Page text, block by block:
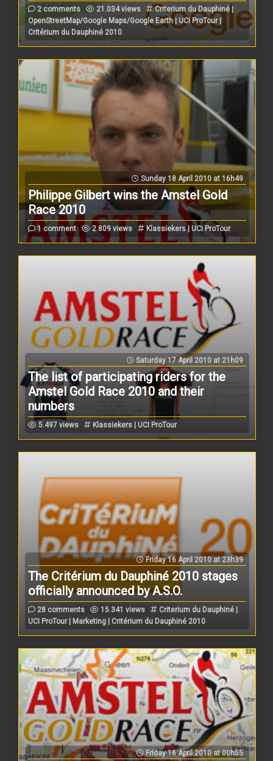
2 comments 21.034 views
Criterium du Dauphiné |
OpenStreetMap/Google Maps/Google Earth | UCI ProTour |
Critérium du Dauphiné 2010
Sunday 18 April 2010 at 16h49
Philippe Gilbert wins the Amstel Gold
Race 2010
1 comment 2.809 views Klassiekers | UCI ProTour
Saturday 17 April 2010 at 21h09
The list of participating riders for the
Amstel Gold Race 2010 and their
numbers
5.497 views Klassiekers | UCI ProTour
Friday 16 April 2010 at 23h39
The Critérium du Dauphiné 2010 stages
officially announced by A.S.O.
28 comments 15.341 views
Criterium du Dauphiné |
UCI ProTour | Marketing | Critérium du Dauphiné 2010
Friday 16 April 2010 at 00h55